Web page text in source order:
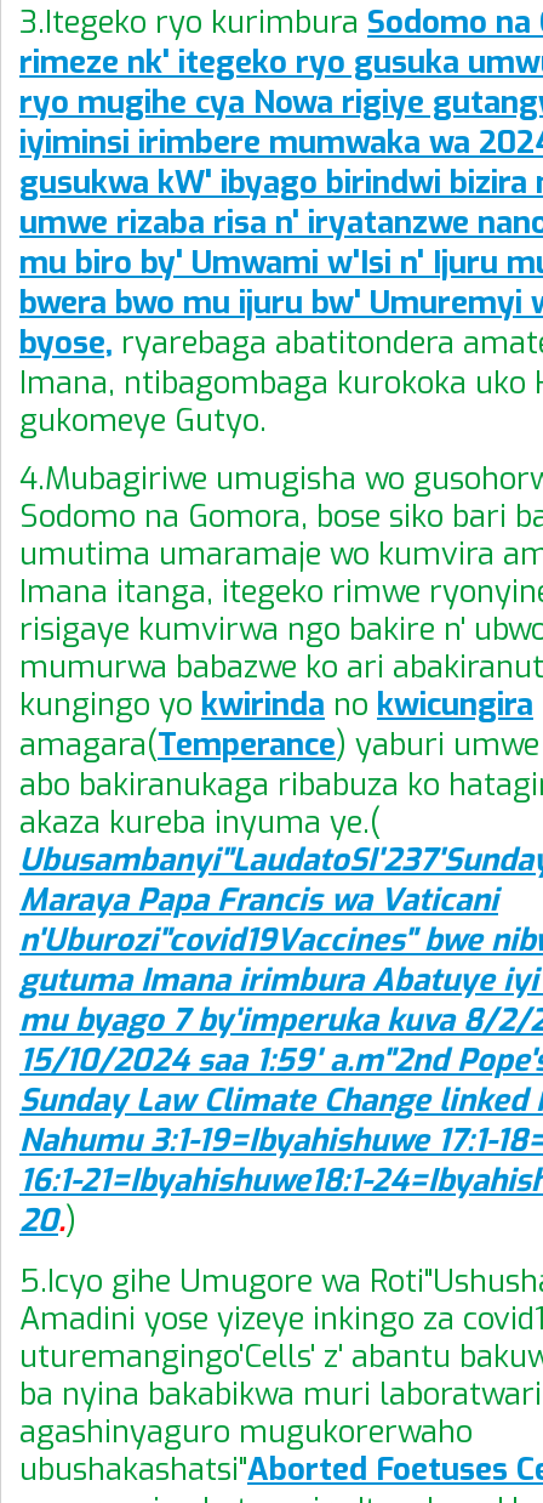
3.Itegeko ryo kurimbura Sodomo na
rimeze nk' itegeko ryo gusuka
ryo mugihe cya Nowa rigiye
iyiminsi irimbere mumwaka wa
gusukwa kW' ibyago birindwi bizira
umwe rizaba risa n' iryatanzwe
mu biro by' Umwami w'Isi n' Ijuru
bwera bwo mu ijuru bw' Umuremyi
byose, ryarebaga abatitondera
Imana, ntibagombaga kurokoka uko
gukomeye Gutyo.
4.Mubagiriwe umugisha wo
Sodomo na Gomora, bose siko bari
umutima umaramaje wo kumvira
Imana itanga, itegeko rimwe
risigaye kumvirwa ngo bakire n'
mumurwa babazwe ko ari
kungingo yo kwirinda no kwicungira
amagara(Temperance) yaburi
abo bakiranukaga ribabuza ko
akaza kureba inyuma ye.(
Maraya Papa Francis wa Vaticani
n'Uburozi"covid19Vaccines" bwe
gutuma Imana irimbura Abatuye
mu byago 7 by'imperuka kuva 8/2/
15/10/2024 saa 1:59' a.m"2nd
Sunday Law Climate Change linked
Nahumu 3:1-19=Ibyahishuwe 17:1-
16:1-21=Ibyahishuwe18:1-
20.)
5.Icyo gihe Umugore wa
Amadini yose yizeye inkingo za
uturemangingo'Cells' z' abantu
ba nyina bakabikwa muri
agashinyaguro mugukorerwaho
ubushakashatsi"Aborted Foetuses